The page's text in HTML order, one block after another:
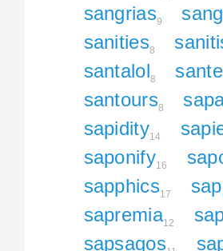
sangrias9
sanities8
santalol8
santours8
sapidity14
saponify16
sapphics17
sapremia12
sapsagos